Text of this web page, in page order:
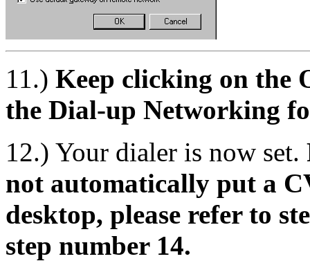
11.) Keep clicking on the
the Dial-up Networking
12.) Your dialer is now set.
not automatically put a
desktop, please refer to
step number 14.